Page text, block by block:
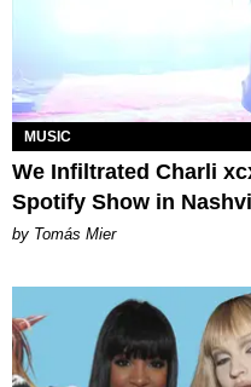
MUSIC
We Infiltrated Charli
Spotify Show in
by Tomás Mier